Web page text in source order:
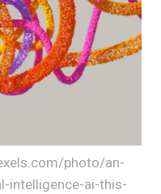
photo/an-
intelligence-ai-this-